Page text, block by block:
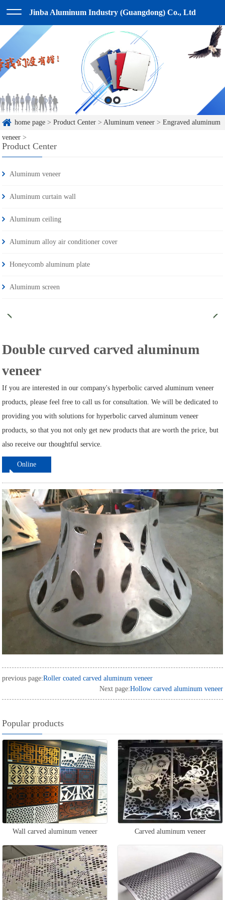
Jinba Aluminum Industry (Guangdong) Co., Ltd
home page >Product Center >Aluminum veneer >Engraved aluminum
veneer >
Product Center
Aluminum veneer
Aluminum curtain wall
Aluminum ceiling
Aluminum alloy air conditioner cover
Honeycomb aluminum plate
Aluminum screen
Double curved carved aluminum
veneer
If you are interested in our company's hyperbolic carved aluminum veneer
products, please feel free to call us for consultation. We will be dedicated to
providing you with solutions for hyperbolic carved aluminum veneer
products, so that you not only get new products that are worth the price, but
also receive our thoughtful service.
Online
previous page:Roller coated carved aluminum veneer
Next page:Hollow carved aluminum veneer
Popular products
Wall carved aluminum veneer Carved aluminum veneer